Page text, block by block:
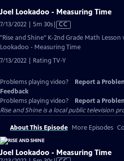
Joel Lookadoo - Measuring Time
7/13/2022 | 5m 30sVideo
Closed
Captions
CC
"Rise and Shine" K-2nd Grade Math Lesson
Lookadoo - Measuring Time
7/13/2022 | Rating TV-Y
Problems playing video? Report a
Feedback
Problems playing video?
Report a
Rise and Shineis a local public television
About This Episode More Episodes
Joel Lookadoo - Measuring Time